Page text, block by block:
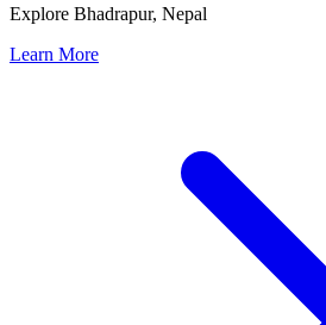
Explore Bhadrapur, Nepal
Learn More